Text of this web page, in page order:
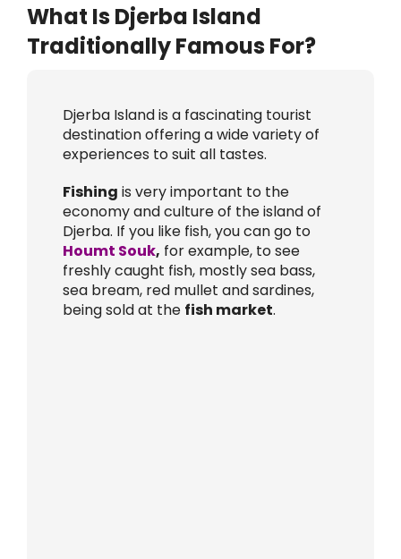
What Is Djerba Island
Traditionally Famous For?
Djerba Island is a fascinating tourist
destination offering a wide variety of
experiences to suit all tastes.
Fishing is very important to the
economy and culture of the island of
Djerba. If you like fish, you can go to
Houmt Souk, for example, to see
freshly caught fish, mostly sea bass,
sea bream, red mullet and sardines,
being sold at the fish market.